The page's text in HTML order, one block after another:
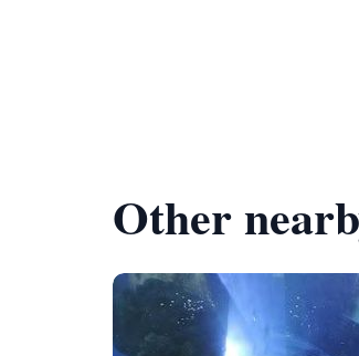
Other